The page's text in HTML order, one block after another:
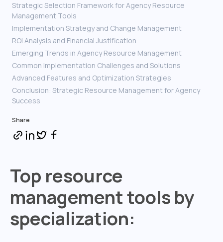
Strategic Selection Framework for Agency Resource
Management Tools
Implementation Strategy and Change Management
ROI Analysis and Financial Justification
Emerging Trends in Agency Resource Management
Common Implementation Challenges and Solutions
Advanced Features and Optimization Strategies
Conclusion: Strategic Resource Management for Agency
Success
Share
Top resource
management tools by
specialization: